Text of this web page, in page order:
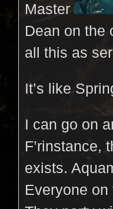
Master
Dean on the
all this as
It’s like
I can go on
F’rinstance,
exists.
Everyone